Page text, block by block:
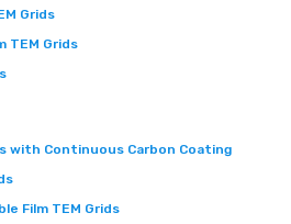
Grids
TEM Grids
with Continuous Carbon Coating
Film TEM Grids